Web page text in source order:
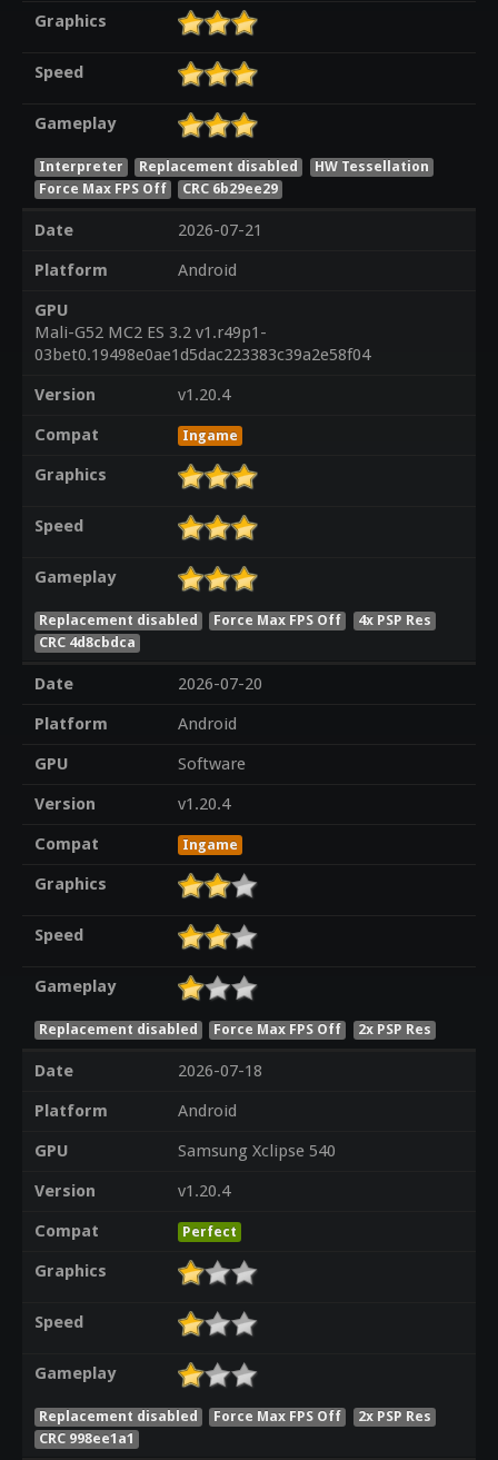
Graphics
Speed
Gameplay
Interpreter Replacement disabled
HW Tessellation
Force Max FPS Off
CRC 6b29ee29
Date
2026-07-21
Platform
Android
GPU
Mali-G52 MC2 ES 3.2 v1.r49p1-
03bet0.19498e0ae1d5dac223383c39a2e58f04
Version
v1.20.4
Compat
Ingame
Graphics
Speed
Gameplay
Replacement disabled Force Max FPS Off
4x PSP Res
CRC 4d8cbdca
Date
2026-07-20
Platform
Android
GPU
Software
Version
v1.20.4
Compat
Ingame
Graphics
Speed
Gameplay
Replacement disabled Force Max FPS Off 2x PSP Res
Date
2026-07-18
Platform
Android
GPU
Samsung Xclipse 540
Version
v1.20.4
Compat
Perfect
Graphics
Speed
Gameplay
Replacement disabled Force Max FPS Off
2x PSP Res
CRC 998ee1a1